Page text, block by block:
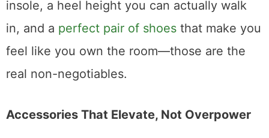
insole, a heel height you can actually walk
in, and a perfect pair of shoes that make you
feel like you own the room—those are the
real non-negotiables.
Accessories That Elevate, Not Overpower